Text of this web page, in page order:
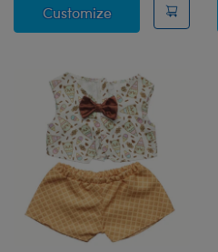
CustomizeLeopard Print